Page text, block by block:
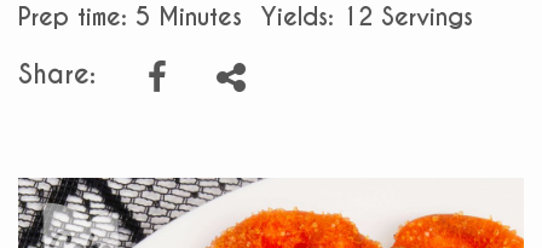
Prep time: 5 Minutes Yields: 12 Servings
Share: